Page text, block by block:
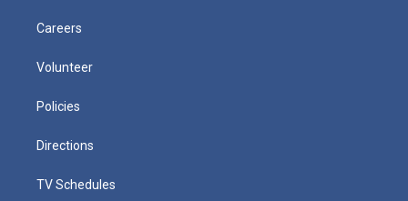
Careers
Volunteer
Policies
Directions
TV Schedules